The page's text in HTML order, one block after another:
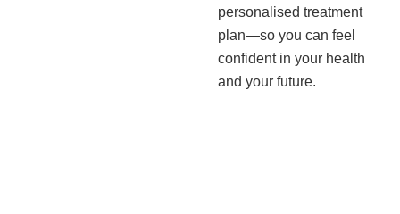
personalised treatment
plan—so you can feel
confident in your health
and your future.